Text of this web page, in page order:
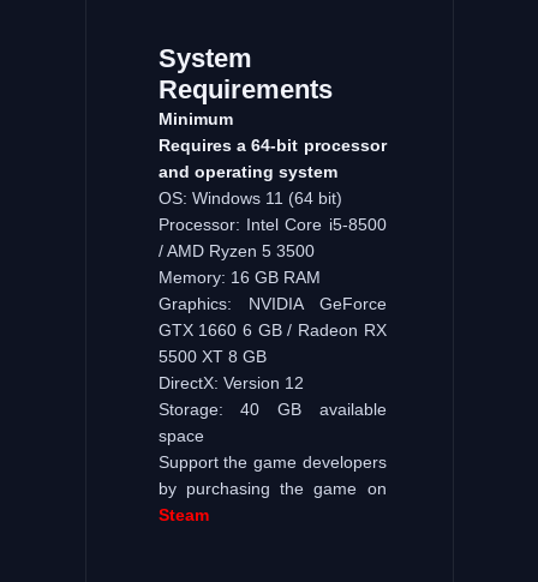
System
Requirements
Minimum
Requires a 64-bit processor
and operating system
OS: Windows 11 (64 bit)
Processor: Intel Core i5-8500
/ AMD Ryzen 5 3500
Memory: 16 GB RAM
Graphics: NVIDIA GeForce
GTX 1660 6 GB / Radeon RX
5500 XT 8 GB
DirectX: Version 12
Storage: 40 GB available
space
Support the game developers
by purchasing the game on
Steam